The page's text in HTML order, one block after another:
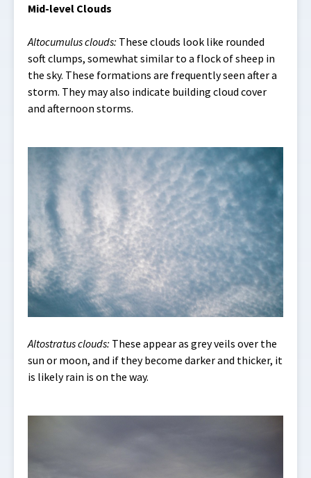
Mid-level Clouds
Altocumulus clouds: These clouds look like rounded
soft clumps, somewhat similar to a flock of sheep in
the sky. These formations are frequently seen after a
storm. They may also indicate building cloud cover
and afternoon storms.
Altostratus clouds: These appear as grey veils over the
sun or moon, and if they become darker and thicker, it
is likely rain is on the way.